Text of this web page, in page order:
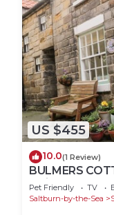
US $455
10.0(1 Review)
BULMERS
holiday cottage
Pet Friendly TV
Saltburn-by-the-Sea